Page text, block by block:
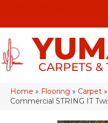
Home » Flooring » Carpet »
Commercial STRING IT